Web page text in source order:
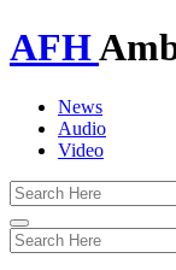
AFH
News
Audio
Video
Toggle
navigation